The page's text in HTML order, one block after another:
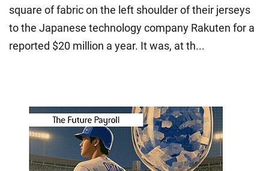
square of fabric on the left shoulder of their jerseys
to the Japanese technology company Rakuten for a
reported $20 million a year. It was, at th...